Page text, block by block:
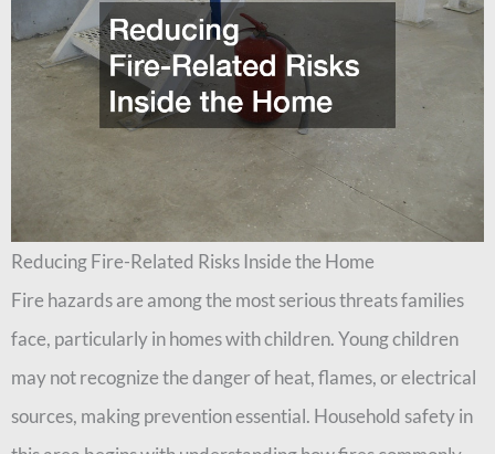
Reducing Fire-Related Risks Inside the Home
Fire hazards are among the most serious threats families
face, particularly in homes with children. Young children
may not recognize the danger of heat, flames, or electrical
sources, making prevention essential. Household safety in